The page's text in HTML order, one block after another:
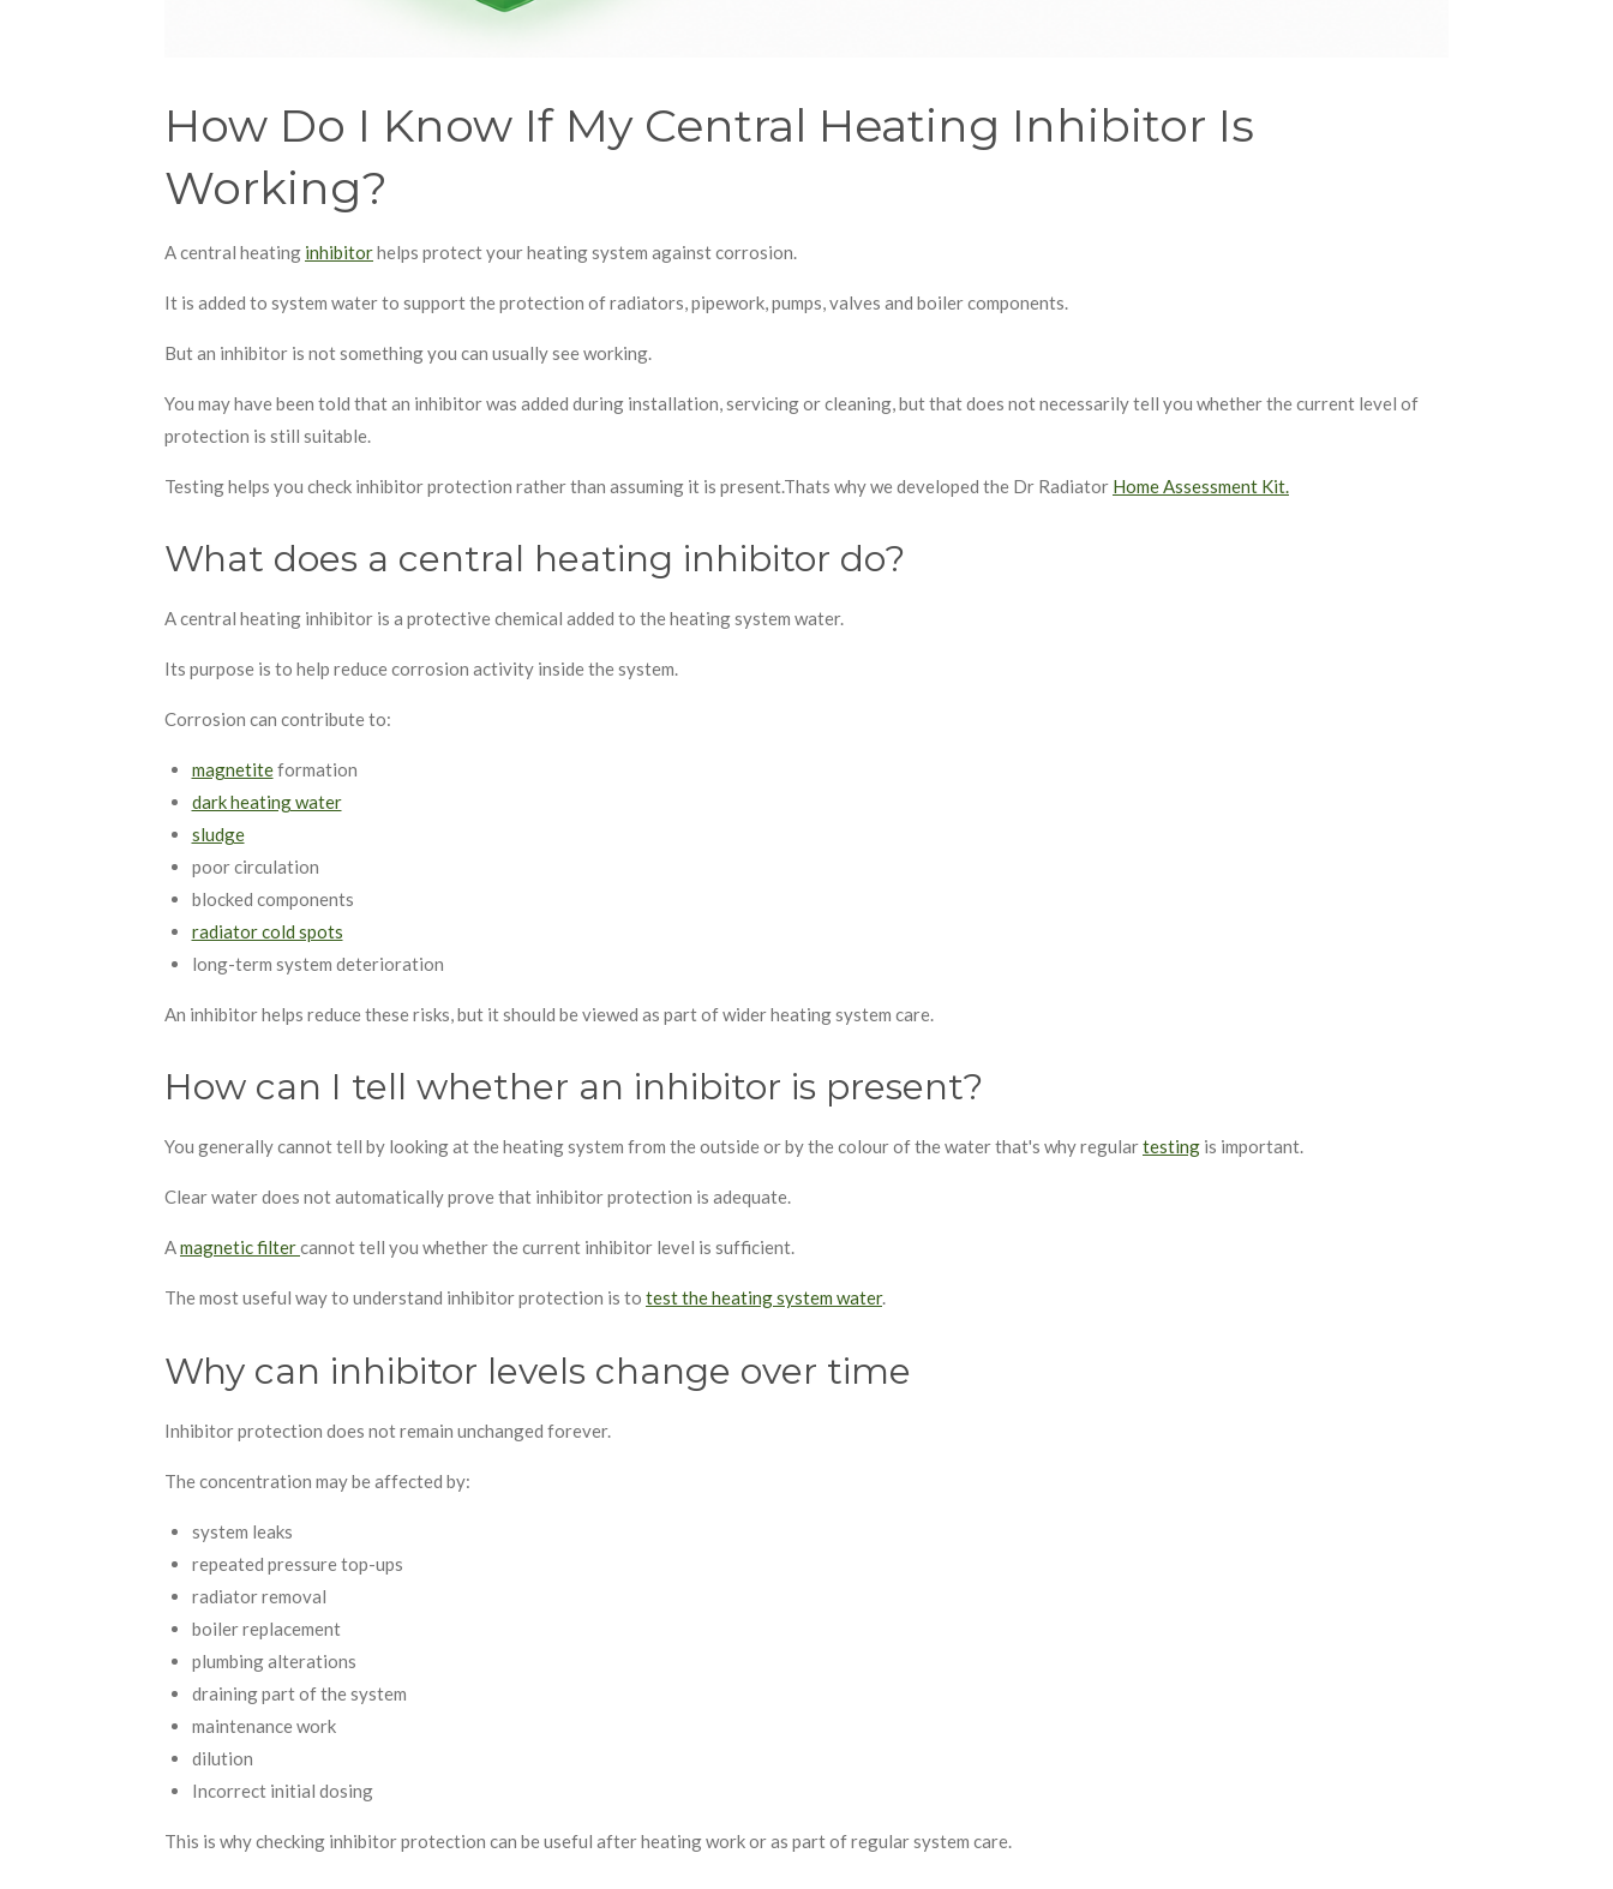
How Do I Know If My Central Heating Inhibitor Is
Working?
A central heating inhibitorhelps protect your heating system against corrosion.
It is added to system water to support the protection of radiators, pipework, pumps, valves and boiler components.
But an inhibitor is not something you can usually see working.
You may have been told that an inhibitor was added during installation, servicing or cleaning, but that does not necessarily tell you whether the current level of
protection is still suitable.
Testing helps you check inhibitor protection rather than assuming it is present.Thats why we developed the Dr Radiator Home Assessment Kit.
What does a central heating inhibitor do?
A central heating inhibitor is a protective chemical added to the heating system water.
Its purpose is to help reduce corrosion activity inside the system.
Corrosion can contribute to:
magnetiteformation
dark heating water
sludge
poor circulation
blocked components
radiator cold spots
long-term system deterioration
An inhibitor helps reduce these risks, but it should be viewed as part of wider heating system care.
How can I tell whether an inhibitor is present?
You generally cannot tell by looking at the heating system from the outside or by the colour of the water that's why regulartesting is important.
Clear water does not automatically prove that inhibitor protection is adequate.
Amagnetic filtercannot tell you whether the current inhibitor level is sufficient.
The most useful way to understand inhibitor protection is to test the heating system water.
Why can inhibitor levels change over time
Inhibitor protection does not remain unchanged forever.
The concentration may be affected by:
system leaks
repeated pressure top-ups
radiator removal
boiler replacement
plumbing alterations
draining part of the system
maintenance work
dilution
Incorrect initial dosing
This is why checking inhibitor protection can be useful after heating work or as part of regular system care.